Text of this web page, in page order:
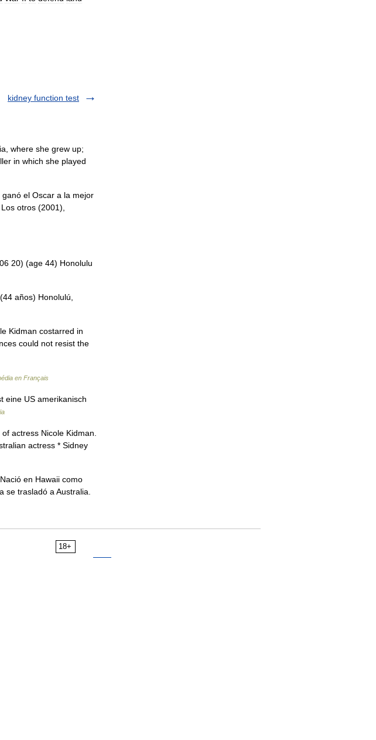
kidney function test
where she grew up;
in which she played
el Oscar a la mejor
otros (2001),
20) (age 44) Honolulu
años) Honolulú,
Kidman costarred in
could not resist the
en Français
eine US amerikanisch
actress Nicole Kidman.
actress * Sidney
en Hawaii como
se trasladó a Australia.
18+